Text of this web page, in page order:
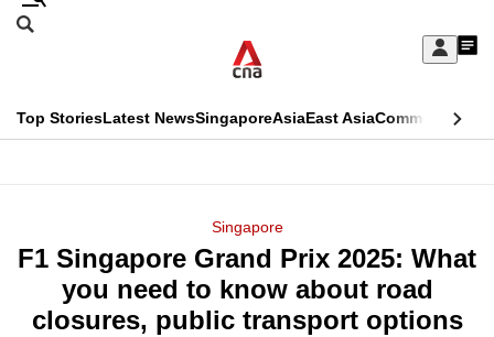
Skip
Sign
My
menu
Search
CNAR
Top StoriesLatest NewsSingaporeAsiaEast AsiaCommentary
Menu
Singapore
F1 Singapore Grand Prix 2025: What
you need to know about road
closures, public transport options
This
longer
supported